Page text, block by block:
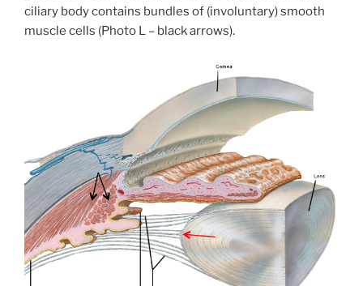
ciliary body contains bundles of (involuntary) smooth
muscle cells (Photo L – black arrows).